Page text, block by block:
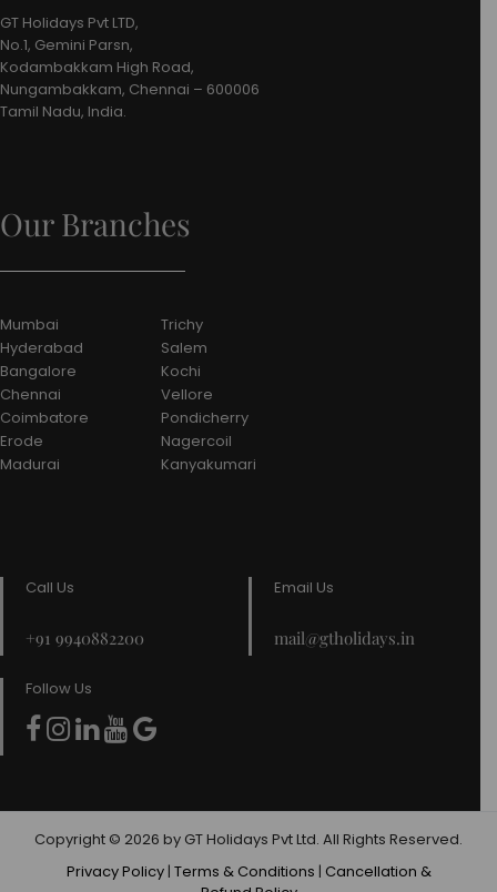
GT Holidays Pvt LTD,
No.1, Gemini Parsn,
Kodambakkam High Road,
Nungambakkam, Chennai – 600006
Tamil Nadu, India.
Our Branches
Mumbai
Hyderabad
Bangalore
Chennai
Coimbatore
Erode
Madurai
Trichy
Salem
Kochi
Vellore
Pondicherry
Nagercoil
Kanyakumari
Call Us
+91 9940882200
Email Us
mail@gtholidays.in
Follow Us
Copyright © 2026 by GT Holidays Pvt Ltd. All Rights Reserved.
Privacy Policy| Terms & Conditions | Cancellation &